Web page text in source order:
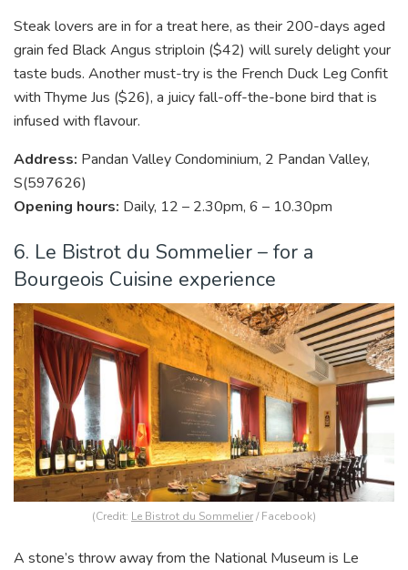
Steak lovers are in for a treat here, as their 200-days aged
grain fed Black Angus striploin ($42) will surely delight your
taste buds. Another must-try is the French Duck Leg Confit
with Thyme Jus ($26), a juicy fall-off-the-bone bird that is
infused with flavour.
Address: Pandan Valley Condominium, 2 Pandan Valley,
S(597626)
Opening hours: Daily, 12 – 2.30pm, 6 – 10.30pm
6. Le Bistrot du Sommelier – for a
Bourgeois Cuisine experience
(Credit: Le Bistrot du Sommelier/ Facebook)
A stone’s throw away from the National Museum is Le